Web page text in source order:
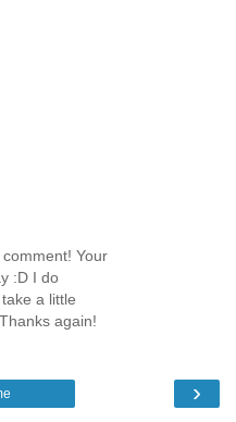
Your
:D I do
a little
again!
›